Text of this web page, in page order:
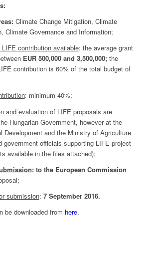
Climate Change Mitigation, Climate
Climate Governance and Information;
contribution available: the average grant
EUR 500,000 and 3,500,000;the
contribution is 60% of the total budget of
: minimum 40%;
and evaluationof LIFE proposals are
Hungarian Government, however at the
Development and the Ministry of Agriculture
government officials supporting LIFE project
available in the files attached);
: to the European Commission
submission: 7 September 2016.
be downloaded from here.